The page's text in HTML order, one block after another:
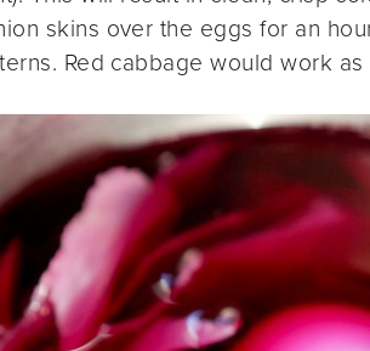
skins over the eggs for an
Red cabbage would work as